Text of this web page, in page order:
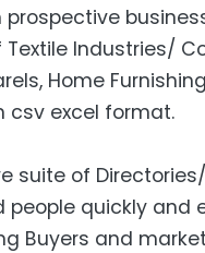
Industries/
Home
csv excel format.
suite of
quickly and
Buyers and